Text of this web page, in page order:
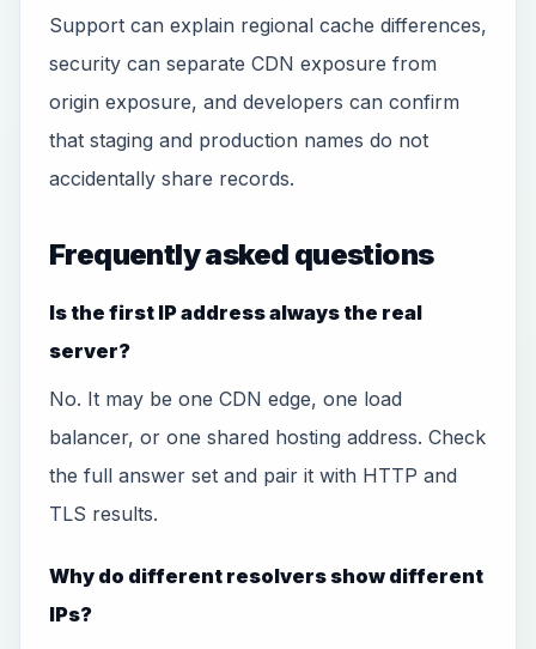
Support can explain regional cache differences,
security can separate CDN exposure from
origin exposure, and developers can confirm
that staging and production names do not
accidentally share records.
Frequently asked questions
Is the first IP address always the real
server?
No. It may be one CDN edge, one load
balancer, or one shared hosting address. Check
the full answer set and pair it with HTTP and
TLS results.
Why do different resolvers show different
IPs?